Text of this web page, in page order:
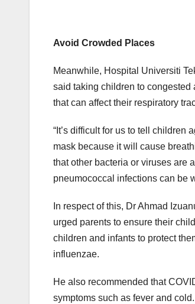
Avoid Crowded Places
Meanwhile, Hospital Universiti
said taking children to
that can affect their respiratory
“It’s difficult for us to tell children
mask because it will cause
that other bacteria or viruses are
pneumococcal infections can be
In respect of this, Dr Ahmad
urged parents to ensure their
children and infants to protect
influenzae.
He also recommended that
symptoms such as fever and cold.